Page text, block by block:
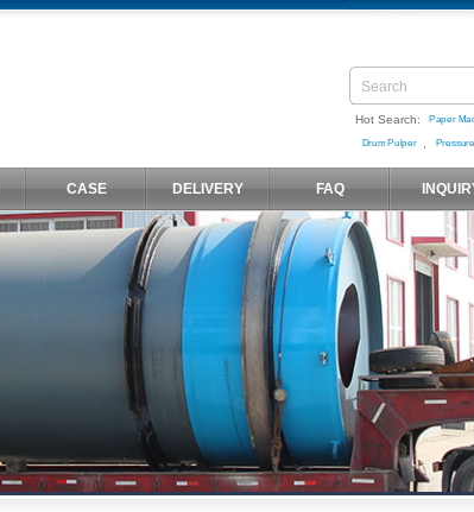
Hot Search: Paper
Drum Pulper
CASE DELIVERY FAQ